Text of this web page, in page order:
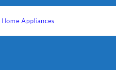
Home Appliances